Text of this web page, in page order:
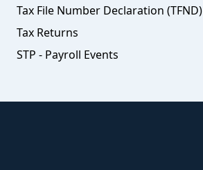
Tax File Number Declaration (TFND)
Tax Returns
STP - Payroll Events